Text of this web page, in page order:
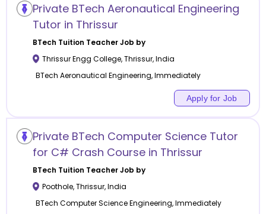
Private BTech Aeronautical Engineering
Tutor in Thrissur
BTech Tuition Teacher Job by
Thrissur Engg College,Thrissur,India
BTech Aeronautical Engineering, Immediately
Apply for Job
Private BTech Computer Science Tutor
for C# Crash Course in Thrissur
BTech Tuition Teacher Job by
Poothole,Thrissur,India
BTech Computer Science Engineering, Immediately